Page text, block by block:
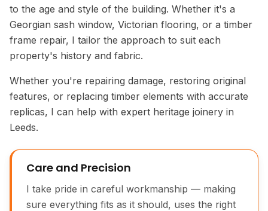
to the age and style of the building. Whether it's a
Georgian sash window, Victorian flooring, or a timber
frame repair, I tailor the approach to suit each
property's history and fabric.
Whether you're repairing damage, restoring original
features, or replacing timber elements with accurate
replicas, I can help with expert heritage joinery in
Leeds.
Care and Precision
I take pride in careful workmanship — making
sure everything fits as it should, uses the right